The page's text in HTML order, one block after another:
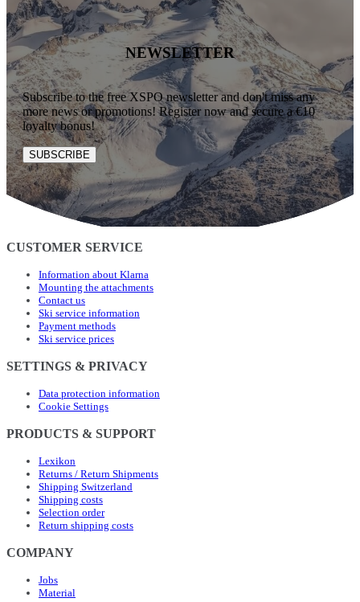
NEWSLETTER
Subscribe to the free XSPO newsletter and don't miss any
more news or promotions! Register now and secure a €10
loyalty bonus!
SUBSCRIBE
CUSTOMER SERVICE
Information about Klarna
Mounting the attachments
Contact us
Ski service information
Payment methods
Ski service prices
SETTINGS & PRIVACY
Data protection information
Cookie Settings
PRODUCTS & SUPPORT
Lexikon
Returns / Return Shipments
Shipping Switzerland
Shipping costs
Selection order
Return shipping costs
COMPANY
Jobs
Material